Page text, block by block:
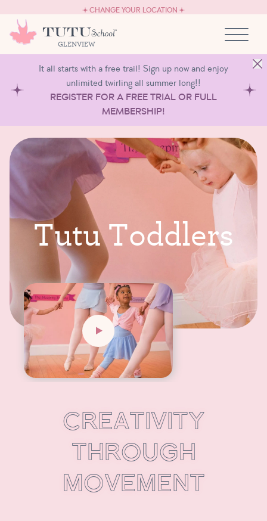
CHANGE YOUR LOCATION
GLENVIEW
OWN A TUTU SCHOOL
It all starts with a free trail! Sign up now and enjoy
unlimited twirling all summer long!!
REGISTER FOR A FREE TRIAL OR FULL
MEMBERSHIP!
TutuToddlers
CREATIVITY
THROUGH
MOVEMENT